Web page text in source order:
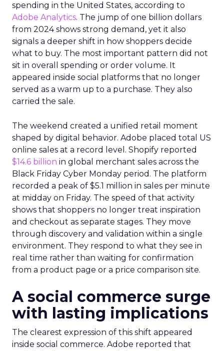
spending in the United States, according to
Adobe Analytics. The jump of one billion dollars
from 2024 shows strong demand, yet it also
signals a deeper shift in how shoppers decide
what to buy. The most important pattern did not
sit in overall spending or order volume. It
appeared inside social platforms that no longer
served as a warm up to a purchase. They also
carried the sale.
The weekend created a unified retail moment
shaped by digital behavior. Adobe placed total US
online sales at a record level. Shopify reported
$14.6 billion in global merchant sales across the
Black Friday Cyber Monday period. The platform
recorded a peak of $5.1 million in sales per minute
at midday on Friday. The speed of that activity
shows that shoppers no longer treat inspiration
and checkout as separate stages. They move
through discovery and validation within a single
environment. They respond to what they see in
real time rather than waiting for confirmation
from a product page or a price comparison site.
A social commerce surge
with lasting implications
The clearest expression of this shift appeared
inside social commerce. Adobe reported that